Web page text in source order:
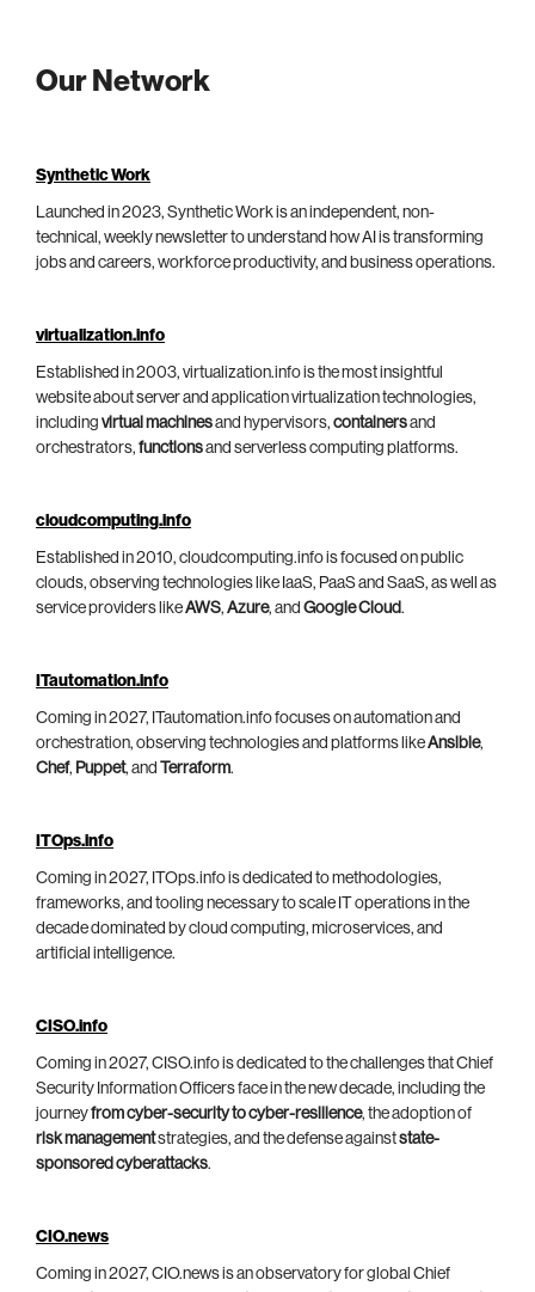
Our Network
Synthetic Work
Launched in 2023, Synthetic Work is an independent, non-
technical, weekly newsletter to understand how AI is transforming
jobs and careers, workforce productivity, and business operations.
virtualization.info
Established in 2003, virtualization.info is the most insightful
website about server and application virtualization technologies,
including virtual machinesand hypervisors, containersand
orchestrators, functionsand serverless computing platforms.
cloudcomputing.info
Established in 2010, cloudcomputing.info is focused on public
clouds, observing technologies like IaaS, PaaS and SaaS, as well as
service providers likeAWS, Azure, and Google Cloud.
ITautomation.info
Coming in 2027, ITautomation.info focuses on automation and
orchestration, observing technologies and platforms likeAnsible,
Chef, Puppet, and Terraform.
ITOps.info
Coming in 2027, ITOps.info is dedicated to methodologies,
frameworks, and tooling necessary to scale IT operations in the
decade dominated by cloud computing, microservices, and
artificial intelligence.
CISO.info
Coming in 2027, CISO.info is dedicated to the challenges that Chief
Security Information Officers face in the new decade, including the
journeyfrom cyber-security to cyber-resilience, the adoption of
risk managementstrategies, and the defense againststate-
sponsored cyberattacks.
CIO.news
Coming in 2027, CIO.news is an observatory for global Chief